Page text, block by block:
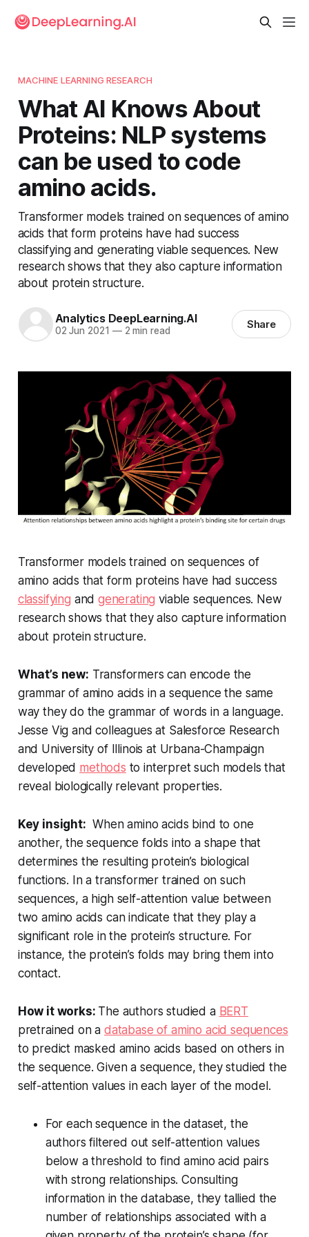
MACHINE LEARNING RESEARCH
What AI Knows About
Proteins: NLP systems
can be used to code
amino acids.
Transformer models trained on sequences of amino
acids that form proteins have had success
classifying and generating viable sequences. New
research shows that they also capture information
about protein structure.
Analytics DeepLearning.AI
02 Jun 2021 —2 min read Share
Transformer models trained on sequences of
amino acids that form proteins have had success
classifying and generating viable sequences. New
research shows that they also capture information
about protein structure.
What’s new: Transformers can encode the
grammar of amino acids in a sequence the same
way they do the grammar of words in a language.
Jesse Vig and colleagues at Salesforce Research
and University of Illinois at Urbana-Champaign
developed methods to interpret such models that
reveal biologically relevant properties.
Key insight: When amino acids bind to one
another, the sequence folds into a shape that
determines the resulting protein’s biological
functions. In a transformer trained on such
sequences, a high self-attention value between
two amino acids can indicate that they play a
significant role in the protein’s structure. For
instance, the protein’s folds may bring them into
contact.
How it works: The authors studied a BERT
pretrained on a database of amino acid sequences
to predict masked amino acids based on others in
the sequence. Given a sequence, they studied the
self-attention values in each layer of the model.
For each sequence in the dataset, the
authors filtered out self-attention values
below a threshold to find amino acid pairs
with strong relationships. Consulting
information in the database, they tallied the
number of relationships associated with a